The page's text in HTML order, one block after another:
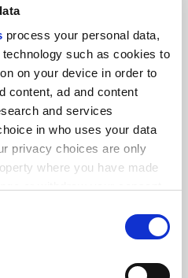
process your personal data,
such as cookies to
on your device in order to
content, ad and content
and services
in who uses your data
privacy choices are only
where you have made
preferences